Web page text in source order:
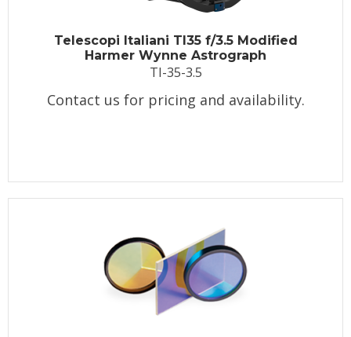
Telescopi Italiani TI35 f/3.5 Modified
Harmer Wynne Astrograph
TI-35-3.5
Contact us for pricing and availability.